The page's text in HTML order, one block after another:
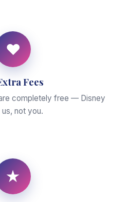
♥
Fees
completely free — Disney
not you.
★